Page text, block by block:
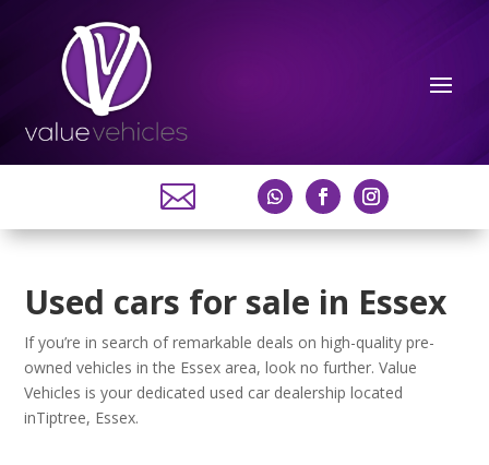

Used cars for sale in Essex
If you’re in search of remarkable deals on high-quality pre-
owned vehicles in the Essex area, look no further. Value
Vehicles is your dedicated used car dealership located
inTiptree, Essex.